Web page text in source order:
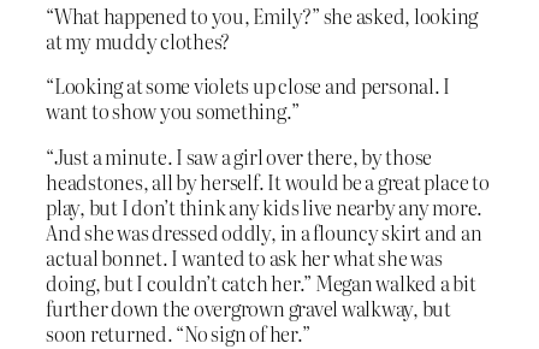
“What happened to you, Emily?” she asked, looking
at my muddy clothes?
“Looking at some violets up close and personal. I
want to show you something.”
“Just a minute. I saw a girl over there, by those
headstones, all by herself. It would be a great place to
play, but I don’t think any kids live nearby any more.
And she was dressed oddly, in a flouncy skirt and an
actual bonnet. I wanted to ask her what she was
doing, but I couldn’t catch her.” Megan walked a bit
further down the overgrown gravel walkway, but
soon returned. “No sign of her.”